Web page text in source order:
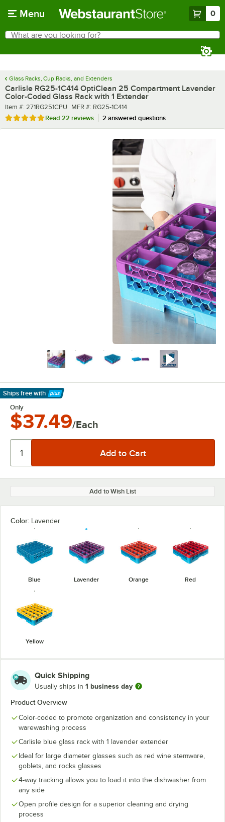
Menu 0
Search
What are you looking for?
Glass Racks, Cup Racks, and Extenders
Carlisle RG25-1C414 OptiClean 25 Compartment Lavender
Color-Coded Glass Rack with 1 Extender
Item number
Item #: 271RG251CPU MFR number
MFR #: RG25-1C414
Rated 4.8 out of 5 stars
Read 22 reviews 2 answered questions
Ships free with
Learn More
Only
$37.49/Each
Add to Wish List
Color: Lavender
Blue Lavender Orange Red
Yellow
Quick Shipping
Usually ships in 1 business day
Product Overview
Color-coded to promote organization and consistency in your
warewashing process
Carlisle blue glass rack with 1 lavender extender
Ideal for large diameter glasses such as red wine stemware,
goblets, and rocks glasses
4-way tracking allows you to load it into the dishwasher from
any side
Open profile design for a superior cleaning and drying
process